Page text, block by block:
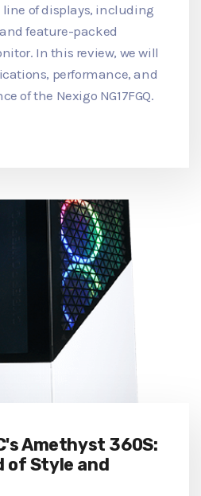
of displays, including
and feature-packed
In this review, we will
performance, and
of the Nexigo NG17FGQ.
Amethyst 360S:
of Style and